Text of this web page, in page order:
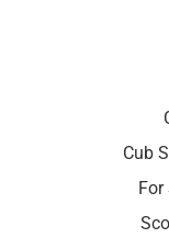
Cub
For